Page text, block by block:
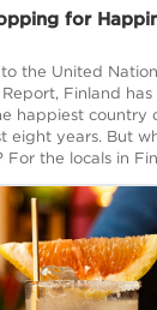
for
the United
Finland has
happiest country
eight years. But
For the locals in